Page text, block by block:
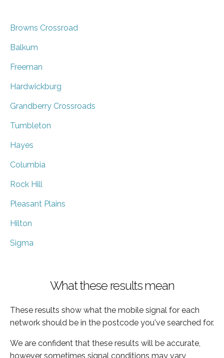
Browns Crossroad
Balkum
Freeman
Hardwickburg
Grandberry Crossroads
Tumbleton
Hayes
Columbia
Rock Hill
Pleasant Plains
Hilton
Sigma
What these results mean
These results show what the mobile signal for each
network should be in the postcode you've searched for.
We are confident that these results will be accurate,
however sometimes signal conditions may vary